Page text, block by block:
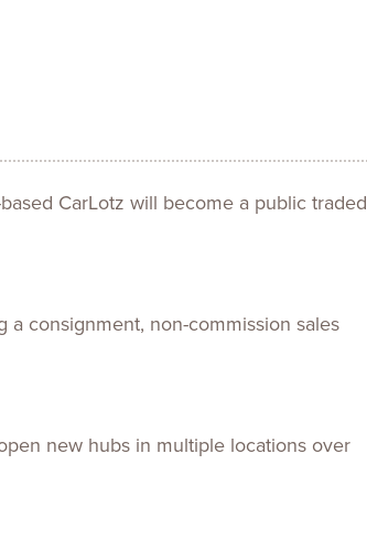
CarLotz will become a public traded
consignment, non-commission sales
new hubs in multiple locations over